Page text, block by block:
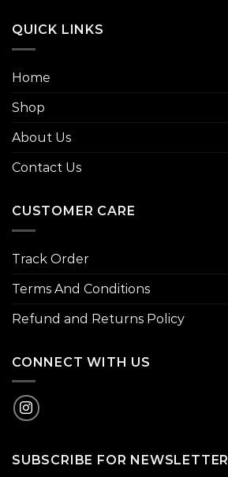
QUICK LINKS
Home
Shop
About Us
Contact Us
CUSTOMER CARE
Track Order
Terms And Conditions
Refund and Returns Policy
CONNECT WITH US
SUBSCRIBE FOR NEWSLETTER